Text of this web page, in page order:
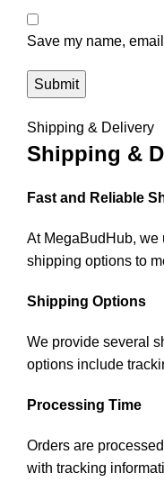
Save my name,
Shipping & Delivery
Shipping &
Fast and Reliable
At MegaBudHub, we
shipping options to
Shipping Options
We provide several
options include
Processing Time
Orders are
with tracking